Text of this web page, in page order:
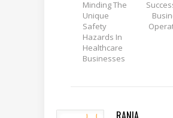
Minding The
Unique
Safety
Hazards In
Healthcare
Businesses